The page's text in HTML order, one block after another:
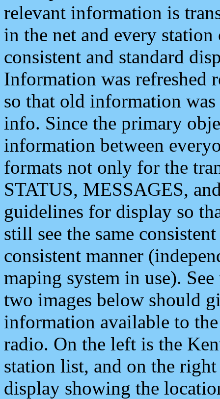
relevant information is
in the net and every
consistent and standard
Information was refreshed
so that old information
info. Since the primary
information between
formats not only for the
STATUS, MESSAGES,
guidelines for display so
still see the same
consistent manner
maping system in use).
two images below should
information available to
radio. On the left is the
station list, and on the
display showing the